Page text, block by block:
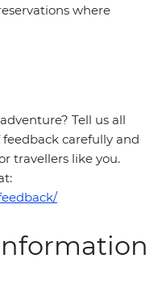
where
Tell us all
carefully and
travellers like you.